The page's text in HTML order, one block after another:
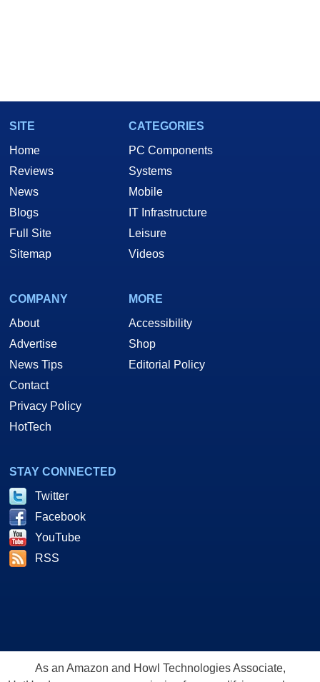
SITE
Home
Reviews
News
Blogs
Full Site
Sitemap
CATEGORIES
PC Components
Systems
Mobile
IT Infrastructure
Leisure
Videos
COMPANY
About
Advertise
News Tips
Contact
Privacy Policy
HotTech
MORE
Accessibility
Shop
Editorial Policy
STAY CONNECTED
Twitter
Facebook
YouTube
RSS
As an Amazon and Howl Technologies Associate,